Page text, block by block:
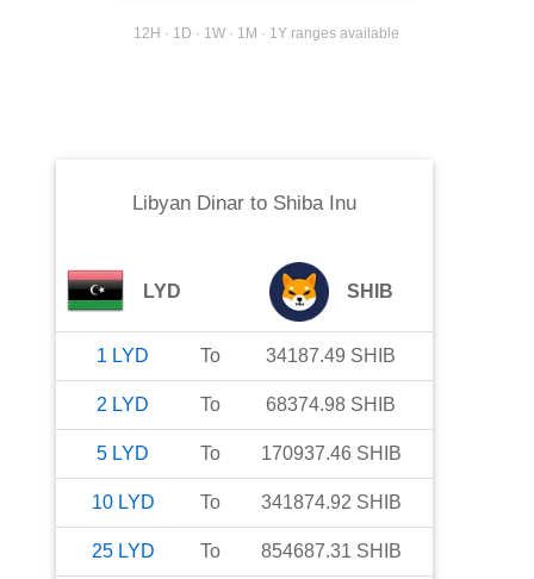
12H · 1D · 1W · 1M · 1Y ranges available
Libyan Dinarto Shiba Inu
LYD SHIB
1 LYD To 34187.49 SHIB
2 LYD To 68374.98 SHIB
5 LYD To 170937.46 SHIB
10 LYD To 341874.92 SHIB
25 LYD To 854687.31 SHIB